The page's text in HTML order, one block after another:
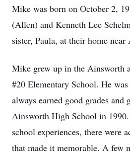
Mike was born on October 2,
(Allen) and Kenneth Lee
sister, Paula, at their home
Mike grew up in the Ainsworth
#20 Elementary School. He
always earned good grades and
Ainsworth High School in
school experiences, there were
that made it memorable. A few